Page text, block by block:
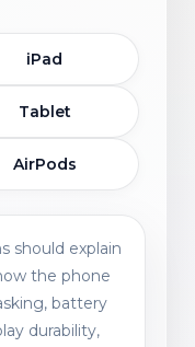
iPad
Tablet
AirPods
should explain
the phone
battery
durability,